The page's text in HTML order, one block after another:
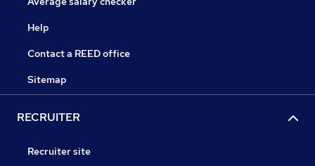
Help
Contact a REED office
Sitemap
RECRUITER
Recruiter site